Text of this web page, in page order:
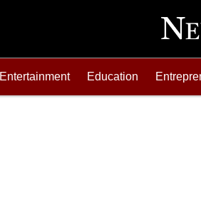
Entertainment Education